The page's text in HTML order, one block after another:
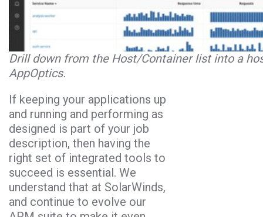
Drill down from the Host/Container list into a
AppOptics.
If keeping your applications up
and running and performing as
designed is part of your job
description, then having the
right set of integrated tools to
succeed is essential. We
understand that at SolarWinds,
and continue to evolve our